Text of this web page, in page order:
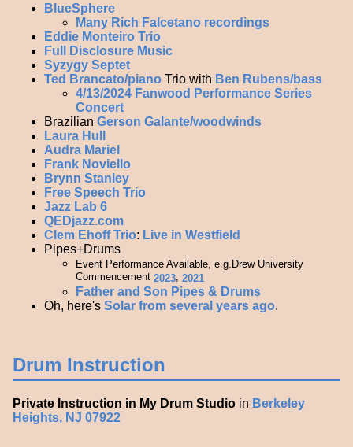
BlueSphere
Many Rich Falcetano recordings
Eddie Monteiro Trio
Full Disclosure Music
Syzygy Septet
Ted Brancato/piano Trio with Ben Rubens/bass
4/13/2024 Fanwood Performance Series
Concert
Brazilian Gerson Galante/woodwinds
Laura Hull
Audra Mariel
Frank Noviello
Brynn Stanley
Free Speech Trio
Jazz Lab 6
QEDjazz.com
Clem Ehoff Trio: Live in Westfield
Pipes+Drums
Event Performance Available, e.g.Drew University
Commencement 2023, 2021
Father and Son Pipes & Drums
Oh, here's Solar from several years ago.
Drum Instruction
Private Instruction in My Drum Studio in Berkeley
Heights, NJ 07922